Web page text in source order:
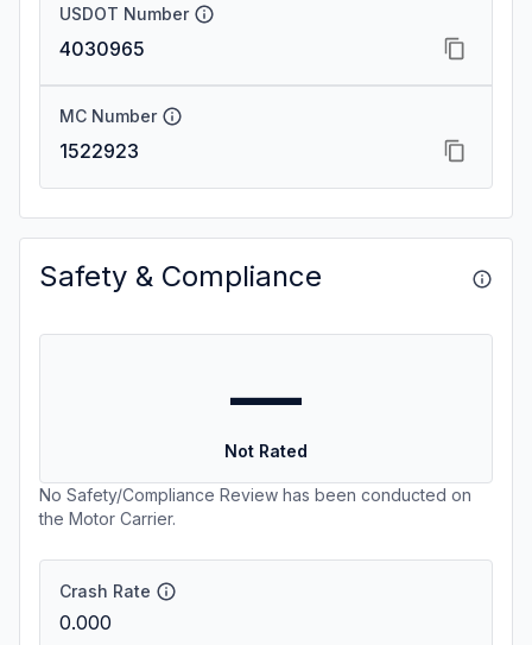
USDOT Number
4030965
MC Number
1522923
Safety & Compliance
—
Not Rated
No Safety/Compliance Review has been conducted on
the Motor Carrier.
Crash Rate
0.000